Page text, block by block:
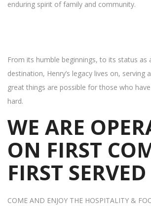
enduring spirit of family and community.
From its humble beginnings, to its status as
destination, Henry’s legacy lives on, serving
great things are possible for those who
hard.
WE ARE
ON FIRST
FIRST SERVED
COME AND ENJOY THE HOSPITALITY &